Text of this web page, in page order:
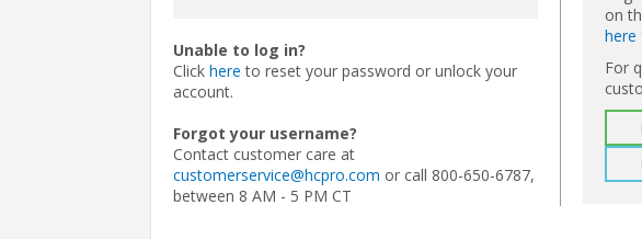
Unable to log in?
Click here to reset your password or unlock your
account.
Forgot your username?
Contact customer care at
customerservice@hcpro.com or call 800-650-6787,
between 8 AM - 5 PM CT
on
here
For